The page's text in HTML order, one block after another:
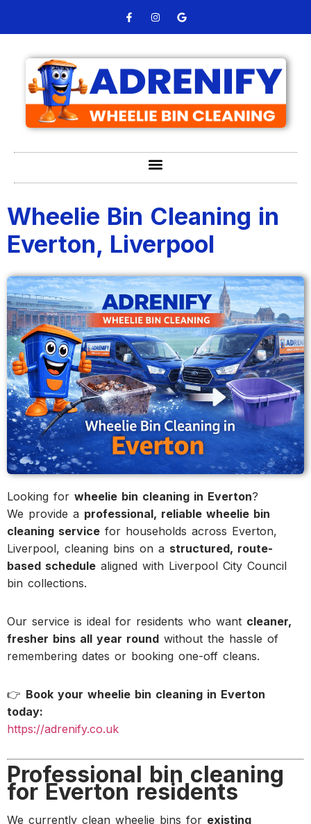
Wheelie Bin Cleaning in
Everton, Liverpool
Looking for wheelie bin cleaning in Everton?
We provide a professional, reliable wheelie bin
cleaning service for households across Everton,
Liverpool, cleaning bins on a structured, route-
based schedule aligned with Liverpool City Council
bin collections.
Our service is ideal for residents who want cleaner,
fresher bins all year round without the hassle of
remembering dates or booking one-off cleans.
👉 Book your wheelie bin cleaning in Everton
today:
https://adrenify.co.uk
Professional bin cleaning
for Everton residents
We currently clean wheelie bins for existing